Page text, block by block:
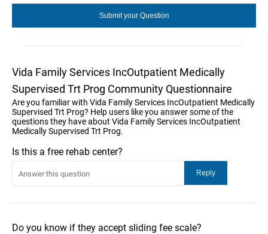
Vida Family Services IncOutpatient Medically
Supervised Trt Prog Community Questionnaire
Are you familiar with Vida Family Services IncOutpatient Medically
Supervised Trt Prog? Help users like you answer some of the
questions they have about Vida Family Services IncOutpatient
Medically Supervised Trt Prog.
Is this a free rehab center?
Do you know if they accept sliding fee scale?